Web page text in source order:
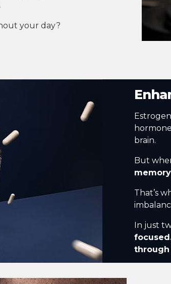
your day?
brain.
But
That’s
In just